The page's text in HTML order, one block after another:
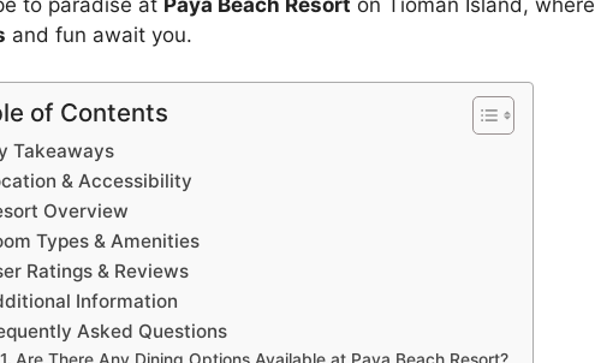
to paradise at Paya Beach Resort on Tioman Island, where
and fun await you.
of Contents
Takeaways
& Accessibility
Overview
Types & Amenities
Ratings & Reviews
Information
Asked Questions
Are There Any Dining Options Available at Paya Beach Resort?